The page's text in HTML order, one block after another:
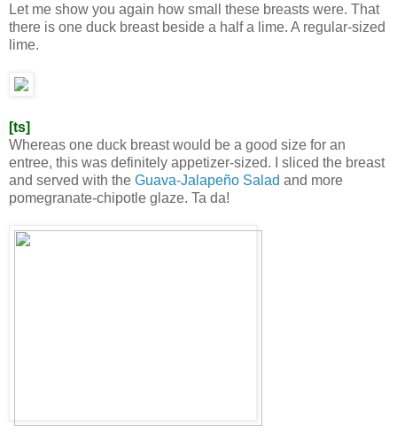
Let me show you again how small these breasts were. That
there is one duck breast beside a half a lime. A regular-sized
lime.
[ts]
Whereas one duck breast would be a good size for an
entree, this was definitely appetizer-sized. I sliced the breast
and served with the Guava-Jalapeño Salad and more
pomegranate-chipotle glaze. Ta da!